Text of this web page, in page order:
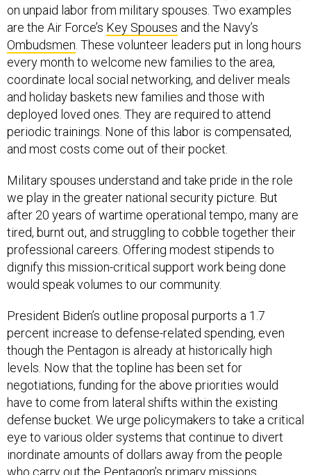
on unpaid labor from military spouses. Two examples
are the Air Force’s Key Spouses and the Navy’s
Ombudsmen. These volunteer leaders put in long hours
every month to welcome new families to the area,
coordinate local social networking, and deliver meals
and holiday baskets new families and those with
deployed loved ones. They are required to attend
periodic trainings. None of this labor is compensated,
and most costs come out of their pocket.
Military spouses understand and take pride in the role
we play in the greater national security picture. But
after 20 years of wartime operational tempo, many are
tired, burnt out, and struggling to cobble together their
professional careers. Offering modest stipends to
dignify this mission-critical support work being done
would speak volumes to our community.
President Biden’s outline proposal purports a 1.7
percent increase to defense-related spending, even
though the Pentagon is already at historically high
levels. Now that the topline has been set for
negotiations, funding for the above priorities would
have to come from lateral shifts within the existing
defense bucket. We urge policymakers to take a critical
eye to various older systems that continue to divert
inordinate amounts of dollars away from the people
who carry out the Pentagon’s primary missions.